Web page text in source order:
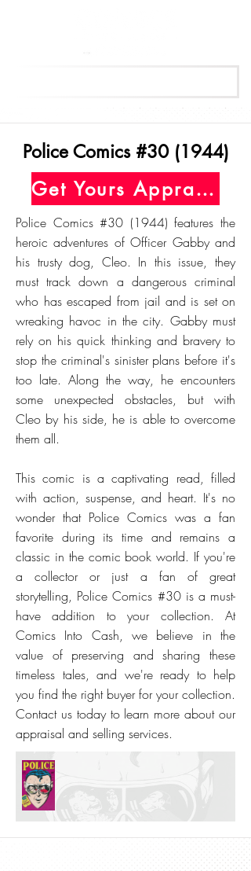
Police Comics #30 (1944)
Get Yours Appraised Today
Police Comics #30 (1944) features the
heroic adventures of Officer Gabby and
his trusty dog, Cleo. In this issue, they
must track down a dangerous criminal
who has escaped from jail and is set on
wreaking havoc in the city. Gabby must
rely on his quick thinking and bravery to
stop the criminal's sinister plans before it's
too late. Along the way, he encounters
some unexpected obstacles, but with
Cleo by his side, he is able to overcome
them all.
This comic is a captivating read, filled
with action, suspense, and heart. It's no
wonder that Police Comics was a fan
favorite during its time and remains a
classic in the comic book world. If you're
a collector or just a fan of great
storytelling, Police Comics #30 is a must-
have addition to your collection. At
Comics Into Cash, we believe in the
value of preserving and sharing these
timeless tales, and we're ready to help
you find the right buyer for your collection.
Contact us today to learn more about our
appraisal and selling services.